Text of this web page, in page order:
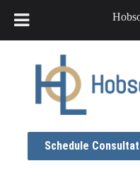
Schedule